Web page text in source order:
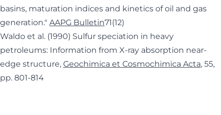
basins, maturation indices and kinetics of oil and gas
generation." AAPG Bulletin71(12)
Waldo et al. (1990) Sulfur speciation in heavy
petroleums: Information from X-ray absorption near-
edge structure, Geochimica et Cosmochimica Acta, 55,
pp. 801-814